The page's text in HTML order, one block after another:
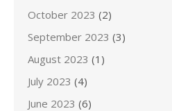
October 2023 (2)
September 2023 (3)
August 2023 (1)
July 2023 (4)
June 2023 (6)